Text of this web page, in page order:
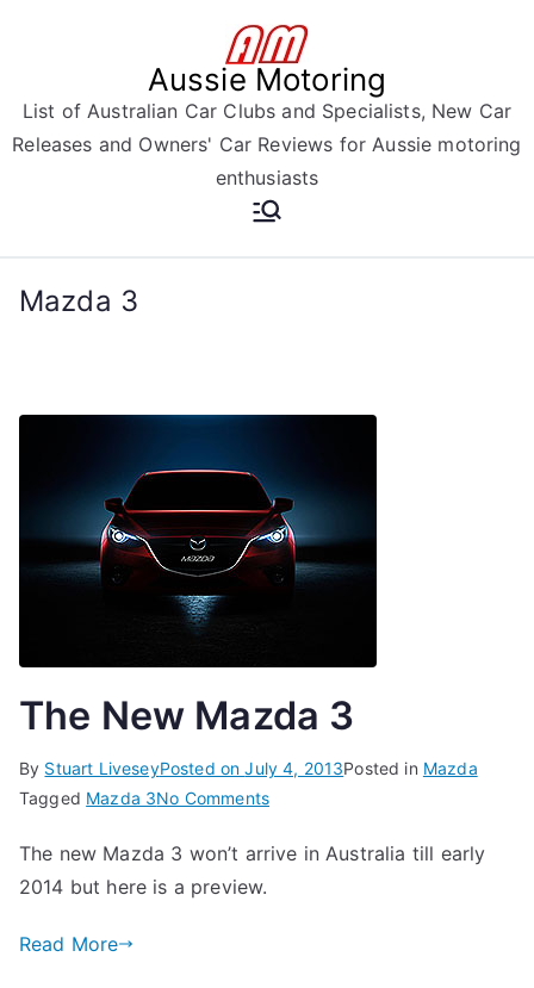
Aussie Motoring
List of Australian Car Clubs and Specialists, New Car
Releases and Owners' Car Reviews for Aussie motoring
enthusiasts
Mazda 3
The New Mazda 3
By Stuart LiveseyPosted onJuly 4, 2013Posted in Mazda
Tagged Mazda 3No Commentson
New
The new Mazda 3 won’t arrive in Australia till early
2014 but here is a preview.
Read More